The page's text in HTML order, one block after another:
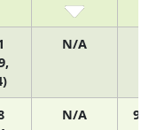
N/A
N/A